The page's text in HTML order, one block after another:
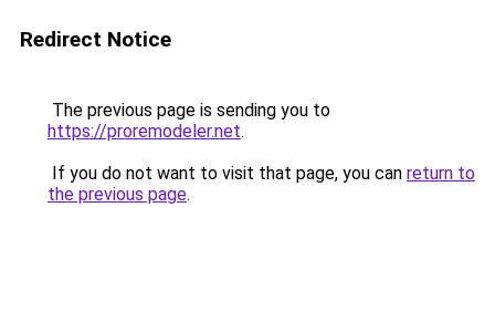
Redirect Notice
The previous page is sending you to
https://proremodeler.net.
If you do not want to visit that page, you can return to
the previous page.